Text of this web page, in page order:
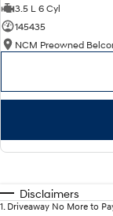
3.5 L 6 Cyl
145435
NCM Preowned
Disclaimers
1. Driveaway No More to